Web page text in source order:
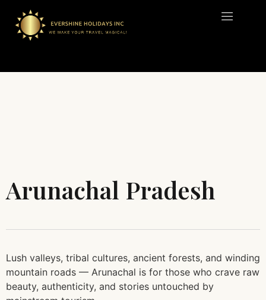
Arunachal Pradesh
Lush valleys, tribal cultures, ancient forests, and winding
mountain roads — Arunachal is for those who crave raw
beauty, authenticity, and stories untouched by